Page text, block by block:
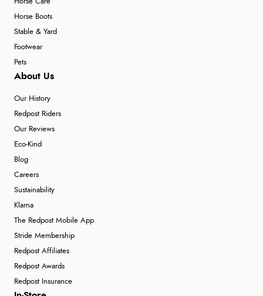
Horse Boots
Stable & Yard
Footwear
Pets
About Us
Our History
Redpost Riders
Our Reviews
Eco-Kind
Blog
Careers
Sustainability
Klarna
The Redpost Mobile App
Stride Membership
Redpost Affiliates
Redpost Awards
Redpost Insurance